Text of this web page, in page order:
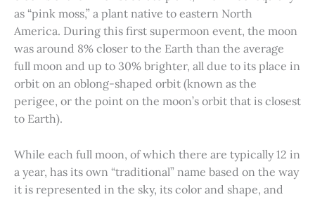
as “pink moss,” a plant native to eastern North
America. During this first supermoon event, the moon
was around 8% closer to the Earth than the average
full moon and up to 30% brighter, all due to its place in
orbit on an oblong-shaped orbit (known as the
perigee, or the point on the moon’s orbit that is closest
to Earth).
While each full moon, of which there are typically 12 in
a year, has its own “traditional” name based on the way
it is represented in the sky, its color and shape, and